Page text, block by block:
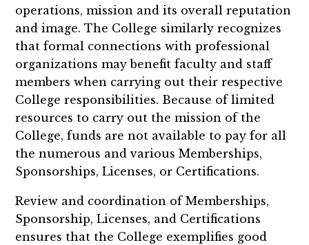
operations, mission and its overall reputation
and image. The College similarly recognizes
that formal connections with professional
organizations may benefit faculty and staff
members when carrying out their respective
College responsibilities. Because of limited
resources to carry out the mission of the
College, funds are not available to pay for all
the numerous and various Memberships,
Sponsorships, Licenses, or Certifications.
Review and coordination of Memberships,
Sponsorship, Licenses, and Certifications
ensures that the College exemplifies good